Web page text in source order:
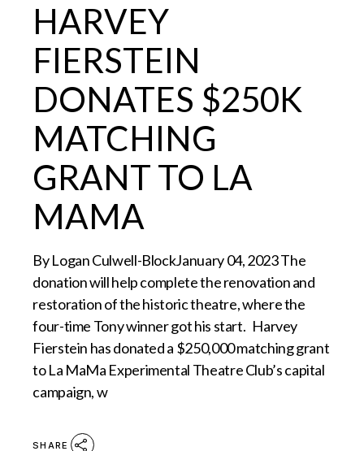
HARVEY
FIERSTEIN
DONATES $250K
MATCHING
GRANT TO LA
MAMA
By Logan Culwell-BlockJanuary 04, 2023 The
donation will help complete the renovation and
restoration of the historic theatre, where the
four-time Tony winner got his start. Harvey
Fierstein has donated a $250,000 matching grant
to La MaMa Experimental Theatre Club’s capital
campaign, w
SHARE